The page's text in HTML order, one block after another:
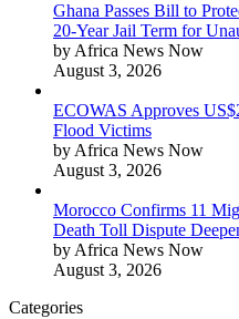
Ghana Passes Bill to
20-Year Jail Term for
by Africa News Now
August 3, 2026
ECOWAS Approves
Flood Victims
by Africa News Now
August 3, 2026
Morocco Confirms 11
Death Toll Dispute
by Africa News Now
August 3, 2026
Categories